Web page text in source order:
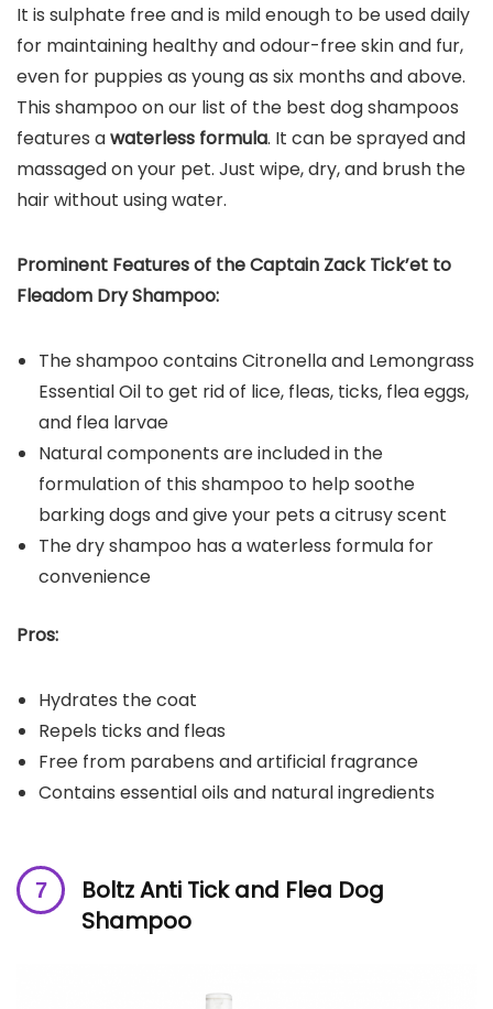
It is sulphate free and is mild enough to be used daily
for maintaining healthy and odour-free skin and fur,
even for puppies as young as six months and above.
This shampoo on our list of the best dog shampoos
features awaterless formula. It can be sprayed and
massaged on your pet. Just wipe, dry, and brush the
hair without using water.
Prominent Features of the Captain Zack Tick’et to
Fleadom Dry Shampoo:
The shampoo contains Citronella and Lemongrass
Essential Oil to get rid of lice, fleas, ticks, flea eggs,
and flea larvae
Natural components are included in the
formulation of this shampoo to help soothe
barking dogs and give your pets a citrusy scent
The dry shampoo has a waterless formula for
convenience
Pros:
Hydrates the coat
Repels ticks and fleas
Free from parabens and artificial fragrance
Contains essential oils and natural ingredients
Boltz Anti Tick and Flea Dog
Shampoo